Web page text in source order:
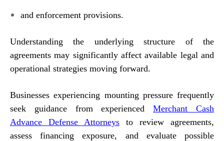
and enforcement provisions.
Understanding the underlying structure of the
agreements may significantly affect available legal and
operational strategies moving forward.
Businesses experiencing mounting pressure frequently
seek guidance from experiencedMerchant Cash
Advance Defense Attorneys to review agreements,
assess financing exposure, and evaluate possible